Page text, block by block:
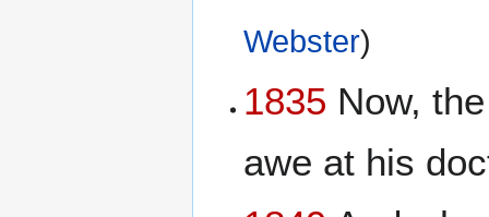
Webster)
1835 Now,
awe at his